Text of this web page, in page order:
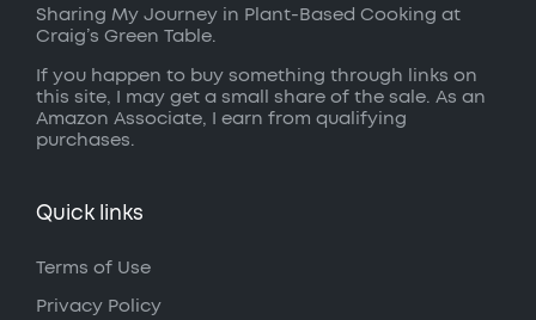
Sharing My Journey in Plant-Based Cooking at
Craig’s Green Table.
If you happen to buy something through links on
this site, I may get a small share of the sale. As an
Amazon Associate, I earn from qualifying
purchases.
Quick links
Terms of Use
Privacy Policy